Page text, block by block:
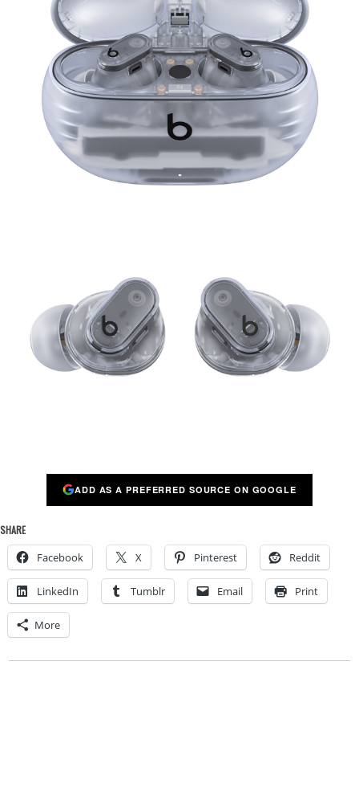
ADD AS A PREFERRED SOURCE ON GOOGLE
SHARE
Facebook X Pinterest Reddit
LinkedIn Tumblr Email Print
More